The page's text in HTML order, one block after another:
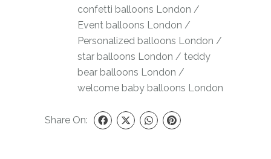
confetti balloons London /
Event balloons London /
Personalized balloons London /
star balloons London / teddy
bear balloons London /
welcome baby balloons London
Share On: